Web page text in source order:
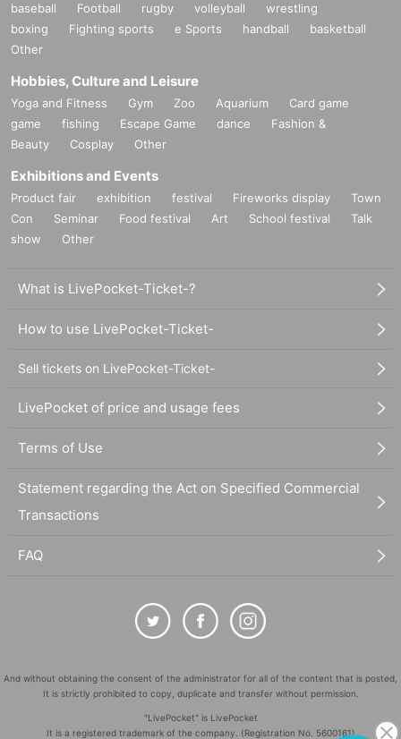
baseball Football rugby volleyball
wrestling
boxing
Fighting sports e Sports handball
basketball
Other
Hobbies, Culture and Leisure
Yoga and Fitness Gym Zoo Aquarium
Card game
game
fishing Escape Game dance
Fashion &
Beauty
Cosplay Other
Exhibitions and Events
Product fair exhibition festival Fireworks display
Town
Con
Seminar Food festival Art School festival
Talk
show
Other
What is LivePocket-Ticket-?
How to use LivePocket-Ticket-
Sell tickets on LivePocket-Ticket-
LivePocket of price and usage fees
Terms of Use
Statement regarding the Act on Specified Commercial
Transactions
FAQ
And without obtaining the consent of the administrator for all of the content that is posted,
It is strictly prohibited to copy, duplicate and transfer without permission.
"LivePocket" is LivePocket
It is a registered trademark of the company. (Registration No. 5600161)